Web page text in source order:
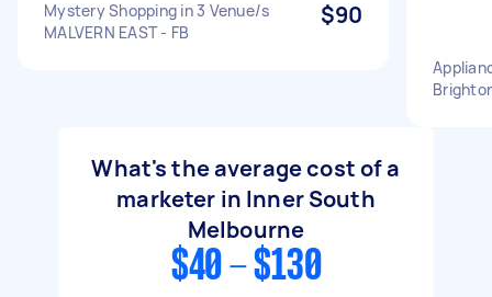
Mystery Shopping in 3 Venue/s
MALVERN EAST - FB
$90
What's the average cost of a
marketer in Inner South
Melbourne
$40 - $130